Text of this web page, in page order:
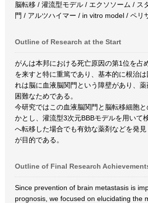
脳転移 / 灌流型モデル / エクソソーム / ス
門 / アルツハイマー / in vitro model / ペリ
Outline of Research at the Start
がんは本邦における死亡原因の第1位を占
を来すと特に重篤であり、基本的に根治は
れは脳に血液脳関門という障壁があり、
困難なためである。
今研究ではこの血液脳関門と脳転移細胞
かとし、灌流型3次元BBBモデルを用いて
へ転移した場合でも有効な薬剤などを発見
が目的である。
Outline of Final Research
Since prevention of brain metastasis is
prognosis, we focused on elucidating the